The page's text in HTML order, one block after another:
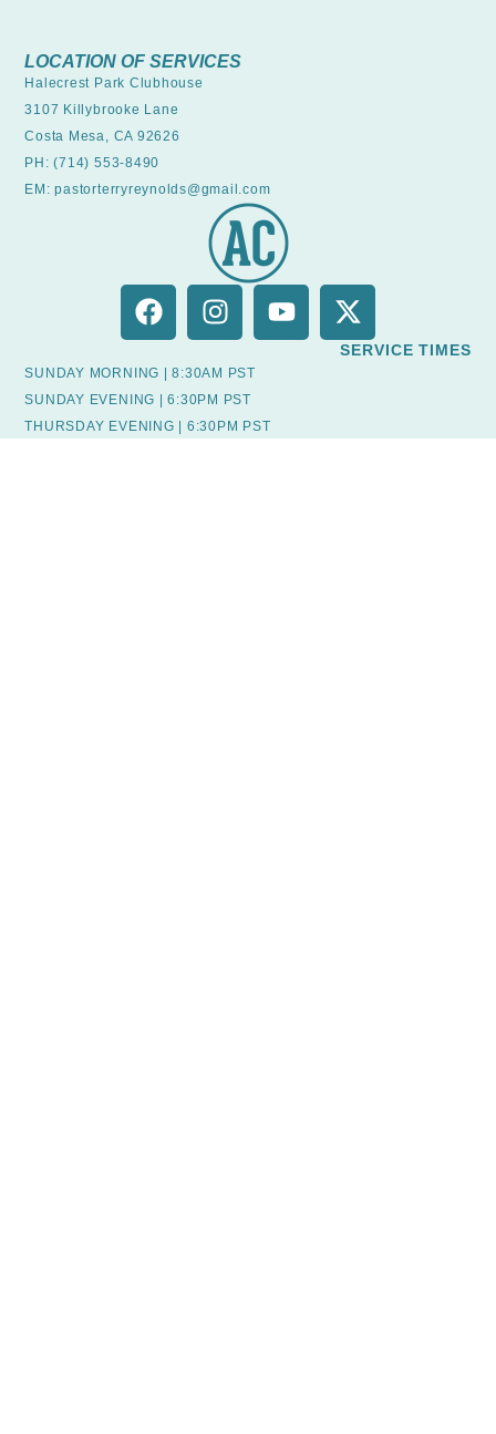
LOCATION OF SERVICES
Halecrest Park Clubhouse
3107 Killybrooke Lane
Costa Mesa, CA 92626
PH: (714) 553-8490
EM: pastorterryreynolds@gmail.com
SERVICE TIMES
SUNDAY MORNING | 8:30AM PST
SUNDAY EVENING | 6:30PM PST
THURSDAY EVENING | 6:30PM PST